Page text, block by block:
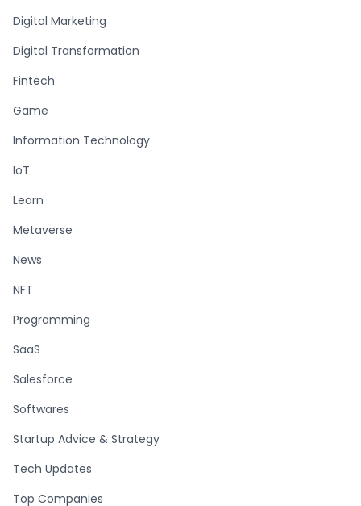
Digital Marketing
Digital Transformation
Fintech
Game
Information Technology
IoT
Learn
Metaverse
News
NFT
Programming
SaaS
Salesforce
Softwares
Startup Advice & Strategy
Tech Updates
Top Companies